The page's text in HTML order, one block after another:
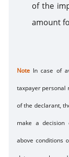
of the
amount
Note In case of
taxpayer personal
of the declarant,
make a decision
above conditions